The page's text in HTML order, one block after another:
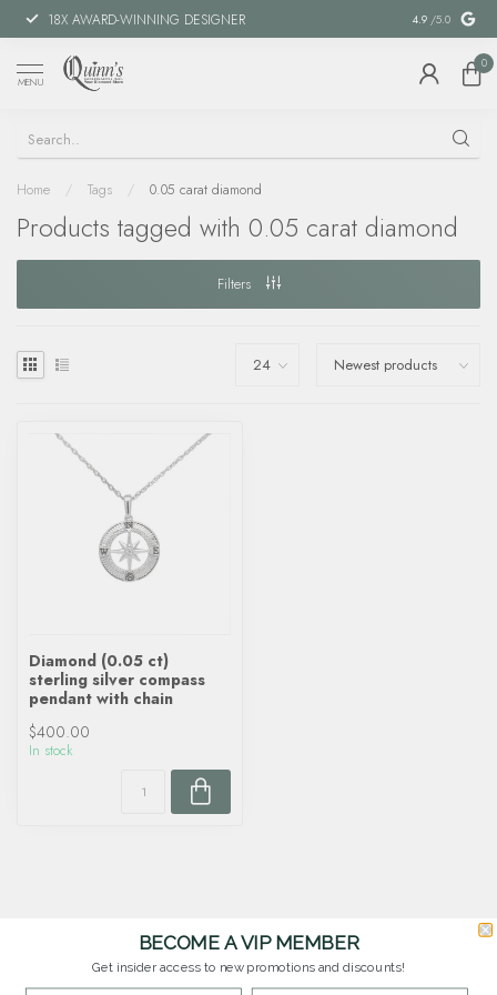
18X AWARD-WINNING DESIGNER SPECIAL
4.9 /5.0
MENU
0
Home / Tags / 0.05 carat diamond
Products tagged with 0.05 carat diamond
Filters
Diamond (0.05 ct)
sterling silver compass
pendant with chain
$400.00
In stock
BECOME A VIP MEMBER
Get insider access to new promotions and discounts!